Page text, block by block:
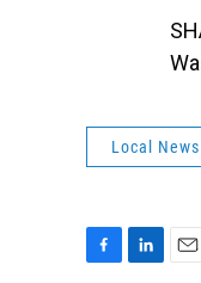
Local News